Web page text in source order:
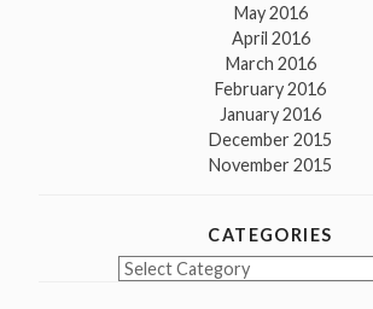
May 2016
April 2016
March 2016
February 2016
January 2016
December 2015
November 2015
CATEGORIES
Categories